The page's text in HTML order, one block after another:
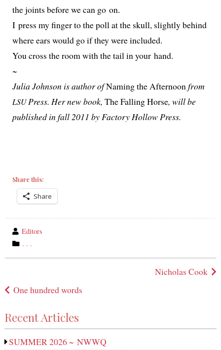
the joints before we can go on.
I press my fin­ger to the poll at the skull, slight­ly behind
where ears would go if they were included.
You cross the room with the tail in your hand.
~
Julia Johnson is author ofNaming the Afternoon from
LSUPress. Her new book, The Falling Horse, will be
pub­lished in fall 2011 by Factory Hollow Press.
Share this:
Share
wrote
by
Editors
category
in
. . .
navigation
Nicholas Cook
One hundred words
Recent Articles
SUMMER 2026 ~ NWWQ